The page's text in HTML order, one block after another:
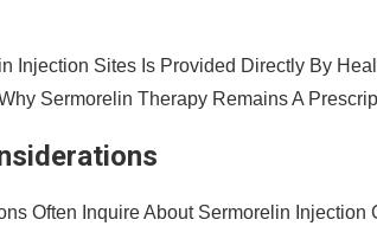
Injection Sites Is Provided Directly By
Sermorelin Therapy Remains A
Often Inquire About Sermorelin Injection